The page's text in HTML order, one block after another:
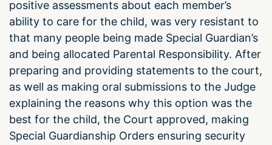
positive assessments about each member’s
ability to care for the child, was very resistant to
that many people being made Special Guardian’s
and being allocated Parental Responsibility. After
preparing and providing statements to the court,
as well as making oral submissions to the Judge
explaining the reasons why this option was the
best for the child, the Court approved, making
Special Guardianship Orders ensuring security